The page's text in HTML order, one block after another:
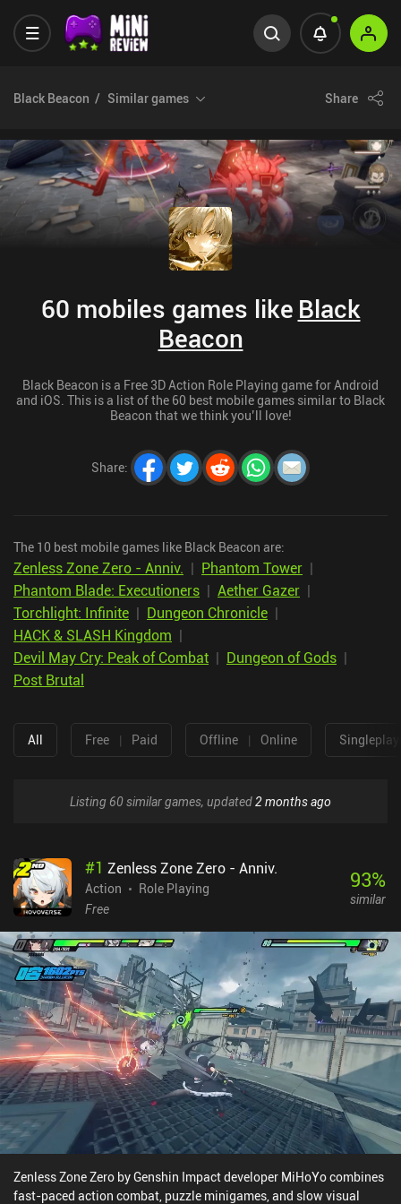
Black Beacon Similar games Share
60 mobiles games like Black
Beacon
Black Beacon is a Free 3D Action Role Playing game for Android
and iOS. This is a list of the 60 best mobile games similar to Black
Beacon that we think you’ll love!
Share:
The 10 best mobile games like Black Beacon are:
Zenless Zone Zero - Anniv. | Phantom Tower |
Phantom Blade: Executioners | Aether Gazer |
Torchlight: Infinite | Dungeon Chronicle |
HACK & SLASH Kingdom |
Devil May Cry: Peak of Combat | Dungeon of Gods |
Post Brutal
All Free | Paid Offline | Online
Listing 60 similar games, updated2 months ago
#1 Zenless Zone Zero - Anniv.
Action
Role Playing
Free
93%
similar
Zenless Zone Zero by Genshin Impact developer MiHoYo combines
fast-paced action combat, puzzle minigames, and slow visual